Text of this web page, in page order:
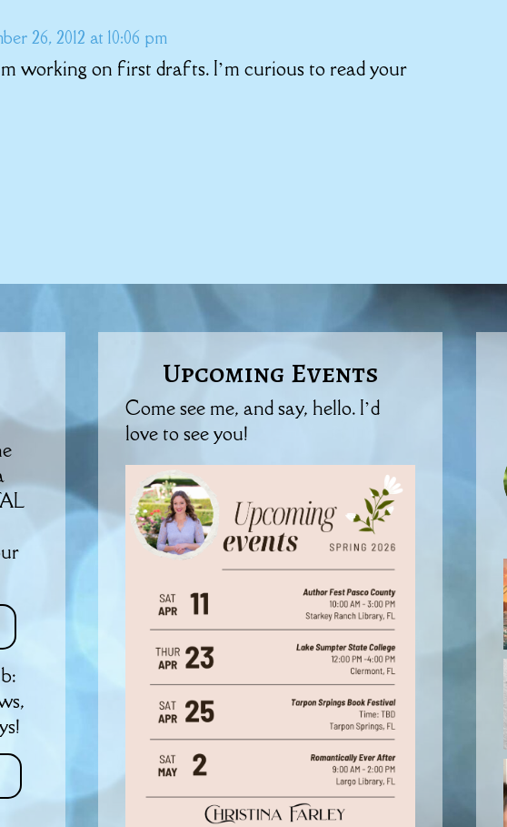
26, 2012 at 10:06 pm
working on first drafts. I’m curious to read your
Upcoming Events
Come see me, and say, hello. I’d
love to see you!